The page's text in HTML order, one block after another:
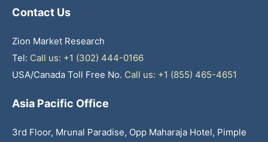
Contact Us
Zion Market Research
Tel: Call us: +1 (302) 444-0166
USA/Canada Toll Free No. Call us: +1 (855) 465-4651
Asia Pacific Office
3rd Floor, Mrunal Paradise, Opp Maharaja Hotel, Pimple